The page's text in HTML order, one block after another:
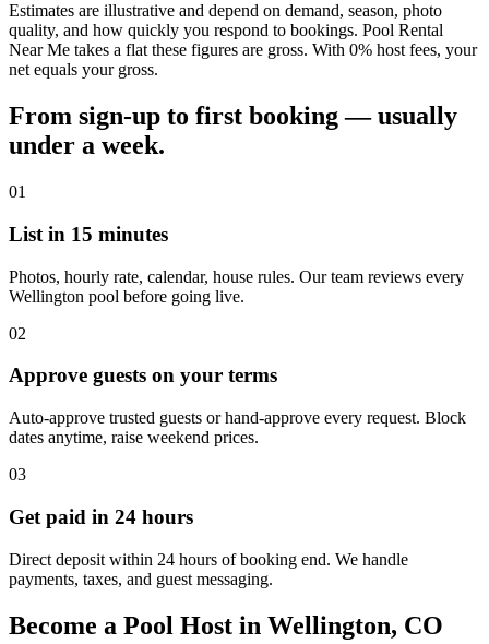
Estimates are illustrative and depend on demand, season, photo
quality, and how quickly you respond to bookings. Pool Rental
Near Me takes a flat these figures are gross. With 0% host fees, your
net equals your gross.
From sign-up to first booking — usually
under a week.
01
List in 15 minutes
Photos, hourly rate, calendar, house rules. Our team reviews every
Wellington pool before going live.
02
Approve guests on your terms
Auto-approve trusted guests or hand-approve every request. Block
dates anytime, raise weekend prices.
03
Get paid in 24 hours
Direct deposit within 24 hours of booking end. We handle
payments, taxes, and guest messaging.
Become a Pool Host in Wellington, CO